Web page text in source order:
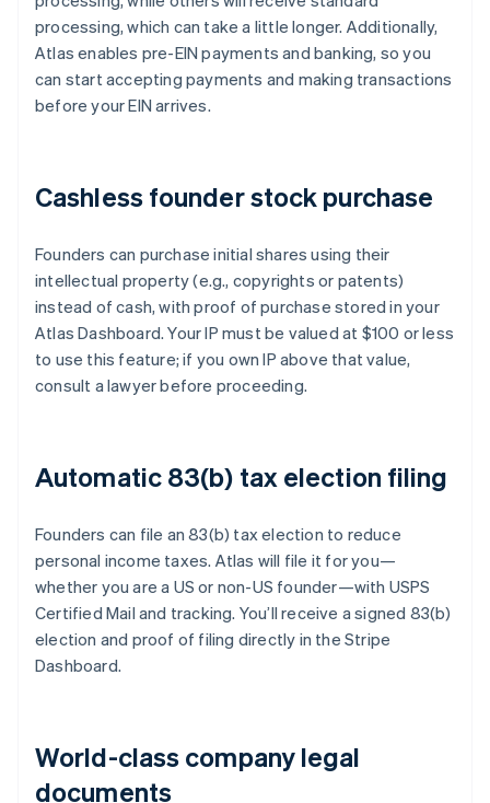
processing, which can take a little longer. Additionally,
Atlas enables pre-EIN payments and banking, so you
can start accepting payments and making transactions
before your EIN arrives.
Cashless founder stock purchase
Founders can purchase initial shares using their
intellectual property (e.g., copyrights or patents)
instead of cash, with proof of purchase stored in your
Atlas Dashboard. Your IP must be valued at $100 or less
to use this feature; if you own IP above that value,
consult a lawyer before proceeding.
Automatic 83(b) tax election filing
Founders can file an 83(b) tax election to reduce
personal income taxes. Atlas will file it for you—
whether you are a US or non-US founder—with USPS
Certified Mail and tracking. You’ll receive a signed 83(b)
election and proof of filing directly in the Stripe
Dashboard.
World-class company legal
documents